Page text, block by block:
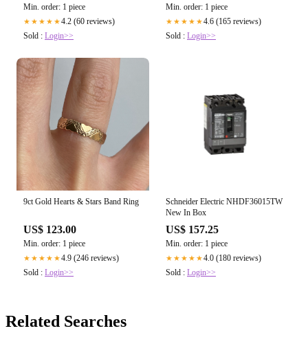
Min. order: 1 piece
★★★★★4.2 (60 reviews)
Sold : Login>>
Min. order: 1 piece
★★★★★4.6 (165 reviews)
Sold : Login>>
9ct Gold Hearts & Stars Band Ring
US$ 123.00
Min. order: 1 piece
★★★★★4.9 (246 reviews)
Sold : Login>>
Schneider Electric NHDF36015TW
New In Box
US$ 157.25
Min. order: 1 piece
★★★★★4.0 (180 reviews)
Sold : Login>>
Related Searches